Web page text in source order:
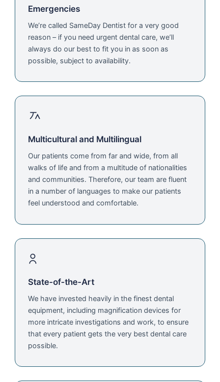
Emergencies
We’re called SameDay Dentist for a very good
reason – if you need urgent dental care, we’ll
always do our best to fit you in as soon as
possible, subject to availability.
Multicultural and Multilingual
Our patients come from far and wide, from all
walks of life and from a multitude of nationalities
and communities. Therefore, our team are fluent
in a number of languages to make our patients
feel understood and comfortable.
State-of-the-Art
We have invested heavily in the finest dental
equipment, including magnification devices for
more intricate investigations and work, to ensure
that every patient gets the very best dental care
possible.